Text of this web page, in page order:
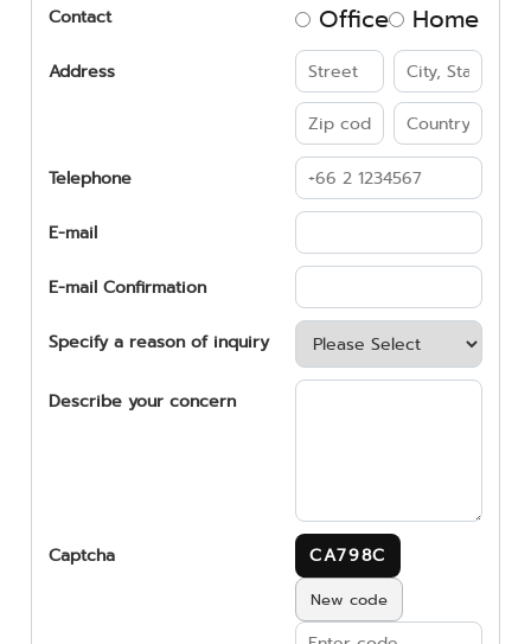
Contact Office Home
Address
Telephone
E-mail
E-mail Confirmation
Specify a reason of inquiry
Describe your concern
Captcha CA798C
New code